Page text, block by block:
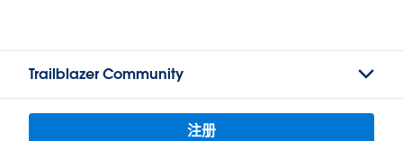
Trailblazer Community
注册